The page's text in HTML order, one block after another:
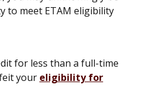
to meet ETAM eligibility
for less than a full-time
your eligibility for